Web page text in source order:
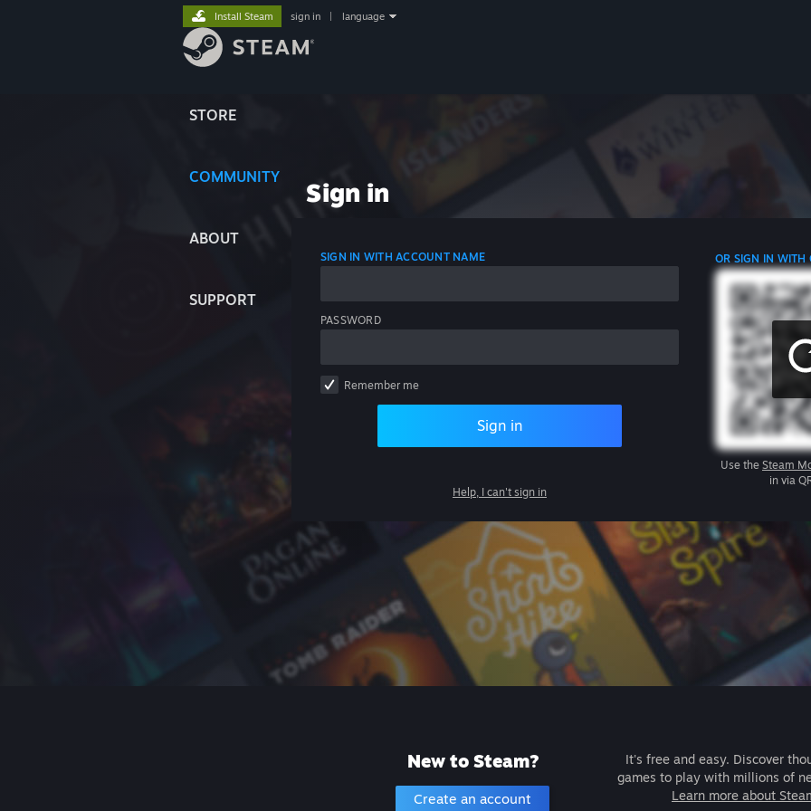
STORE
COMMUNITY
ABOUT
SUPPORT
Install Steam sign in language
Sign in
SIGN IN WITH ACCOUNT NAME
PASSWORD
Remember me
Sign in
Help, I can't sign in
OR SIGN IN WITH
Use the Steam
in via
New to Steam?
Create an account
It's free and easy. Discover
games to play with millions of
Learn more about